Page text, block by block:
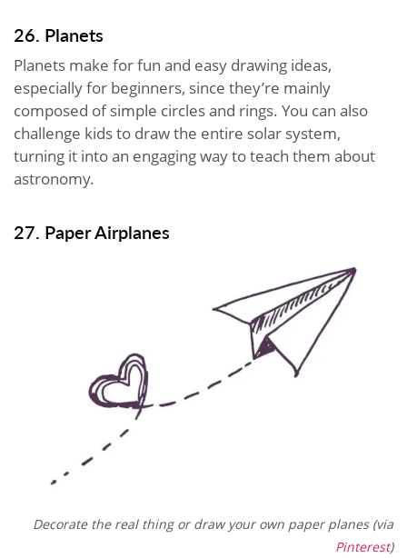
26. Planets
Planets make for fun and easy drawing ideas,
especially for beginners, since they’re mainly
composed of simple circles and rings. You can also
challenge kids to draw the entire solar system,
turning it into an engaging way to teach them about
astronomy.
27. Paper Airplanes
Decorate the real thing or draw your own paper planes (via
Pinterest)